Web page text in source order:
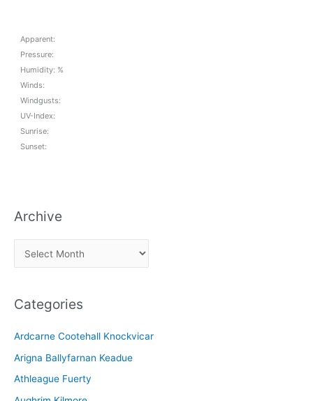
Apparent:
Pressure:
Humidity: %
Winds:
Windgusts:
UV-Index:
Sunrise:
Sunset:
Archive
r
h
v
e
Categories
Ardcarne Cootehall Knockvicar
Arigna Ballyfarnan Keadue
Athleague Fuerty